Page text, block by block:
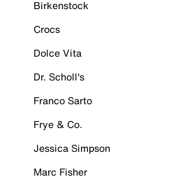
Birkenstock
Crocs
Dolce Vita
Dr. Scholl's
Franco Sarto
Frye & Co.
Jessica Simpson
Marc Fisher